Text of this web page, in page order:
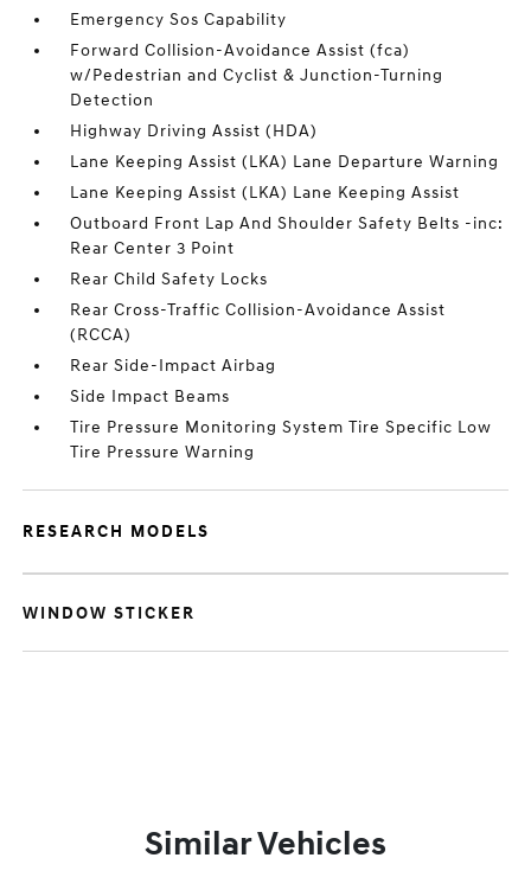
Emergency Sos Capability
Forward Collision-Avoidance Assist (fca)
w/Pedestrian and Cyclist & Junction-Turning
Detection
Highway Driving Assist (HDA)
Lane Keeping Assist (LKA) Lane Departure Warning
Lane Keeping Assist (LKA) Lane Keeping Assist
Outboard Front Lap And Shoulder Safety Belts -inc:
Rear Center 3 Point
Rear Child Safety Locks
Rear Cross-Traffic Collision-Avoidance Assist
(RCCA)
Rear Side-Impact Airbag
Side Impact Beams
Tire Pressure Monitoring System Tire Specific Low
Tire Pressure Warning
RESEARCH MODELS
WINDOW STICKER
Similar Vehicles